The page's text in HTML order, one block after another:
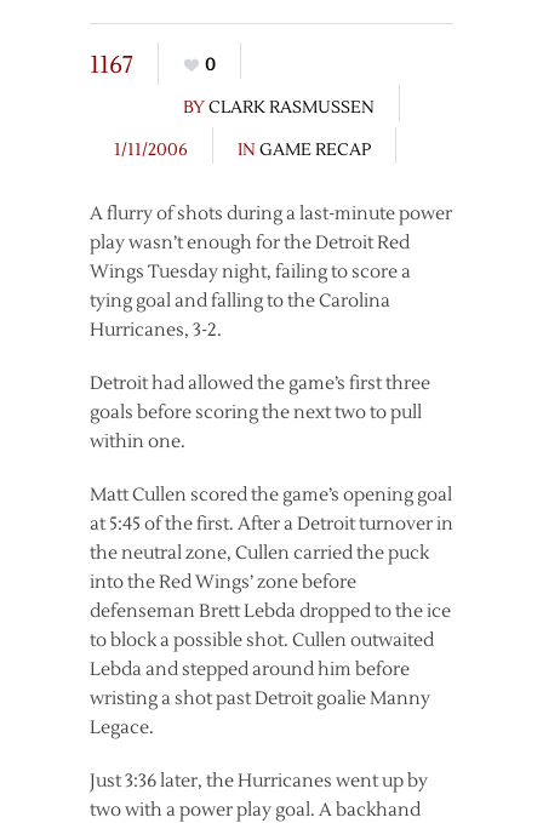
1167
0
BYCLARK RASMUSSEN
1/11/2006
IN GAME RECAP
A flurry of shots during a last-minute power
play wasn’t enough for the Detroit Red
Wings Tuesday night, failing to score a
tying goal and falling to the Carolina
Hurricanes, 3-2.
Detroit had allowed the game’s first three
goals before scoring the next two to pull
within one.
Matt Cullen scored the game’s opening goal
at 5:45 of the first. After a Detroit turnover in
the neutral zone, Cullen carried the puck
into the Red Wings’ zone before
defenseman Brett Lebda dropped to the ice
to block a possible shot. Cullen outwaited
Lebda and stepped around him before
wristing a shot past Detroit goalie Manny
Legace.
Just 3:36 later, the Hurricanes went up by
two with a power play goal. A backhand